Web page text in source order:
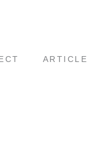
ARTICLE